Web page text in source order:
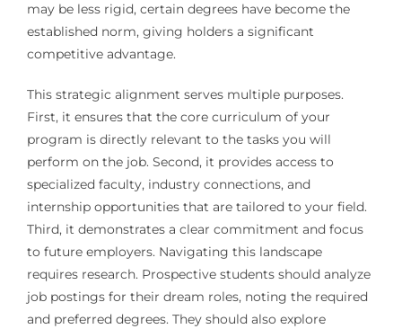
may be less rigid, certain degrees have become the
established norm, giving holders a significant
competitive advantage.
This strategic alignment serves multiple purposes.
First, it ensures that the core curriculum of your
program is directly relevant to the tasks you will
perform on the job. Second, it provides access to
specialized faculty, industry connections, and
internship opportunities that are tailored to your field.
Third, it demonstrates a clear commitment and focus
to future employers. Navigating this landscape
requires research. Prospective students should analyze
job postings for their dream roles, noting the required
and preferred degrees. They should also explore